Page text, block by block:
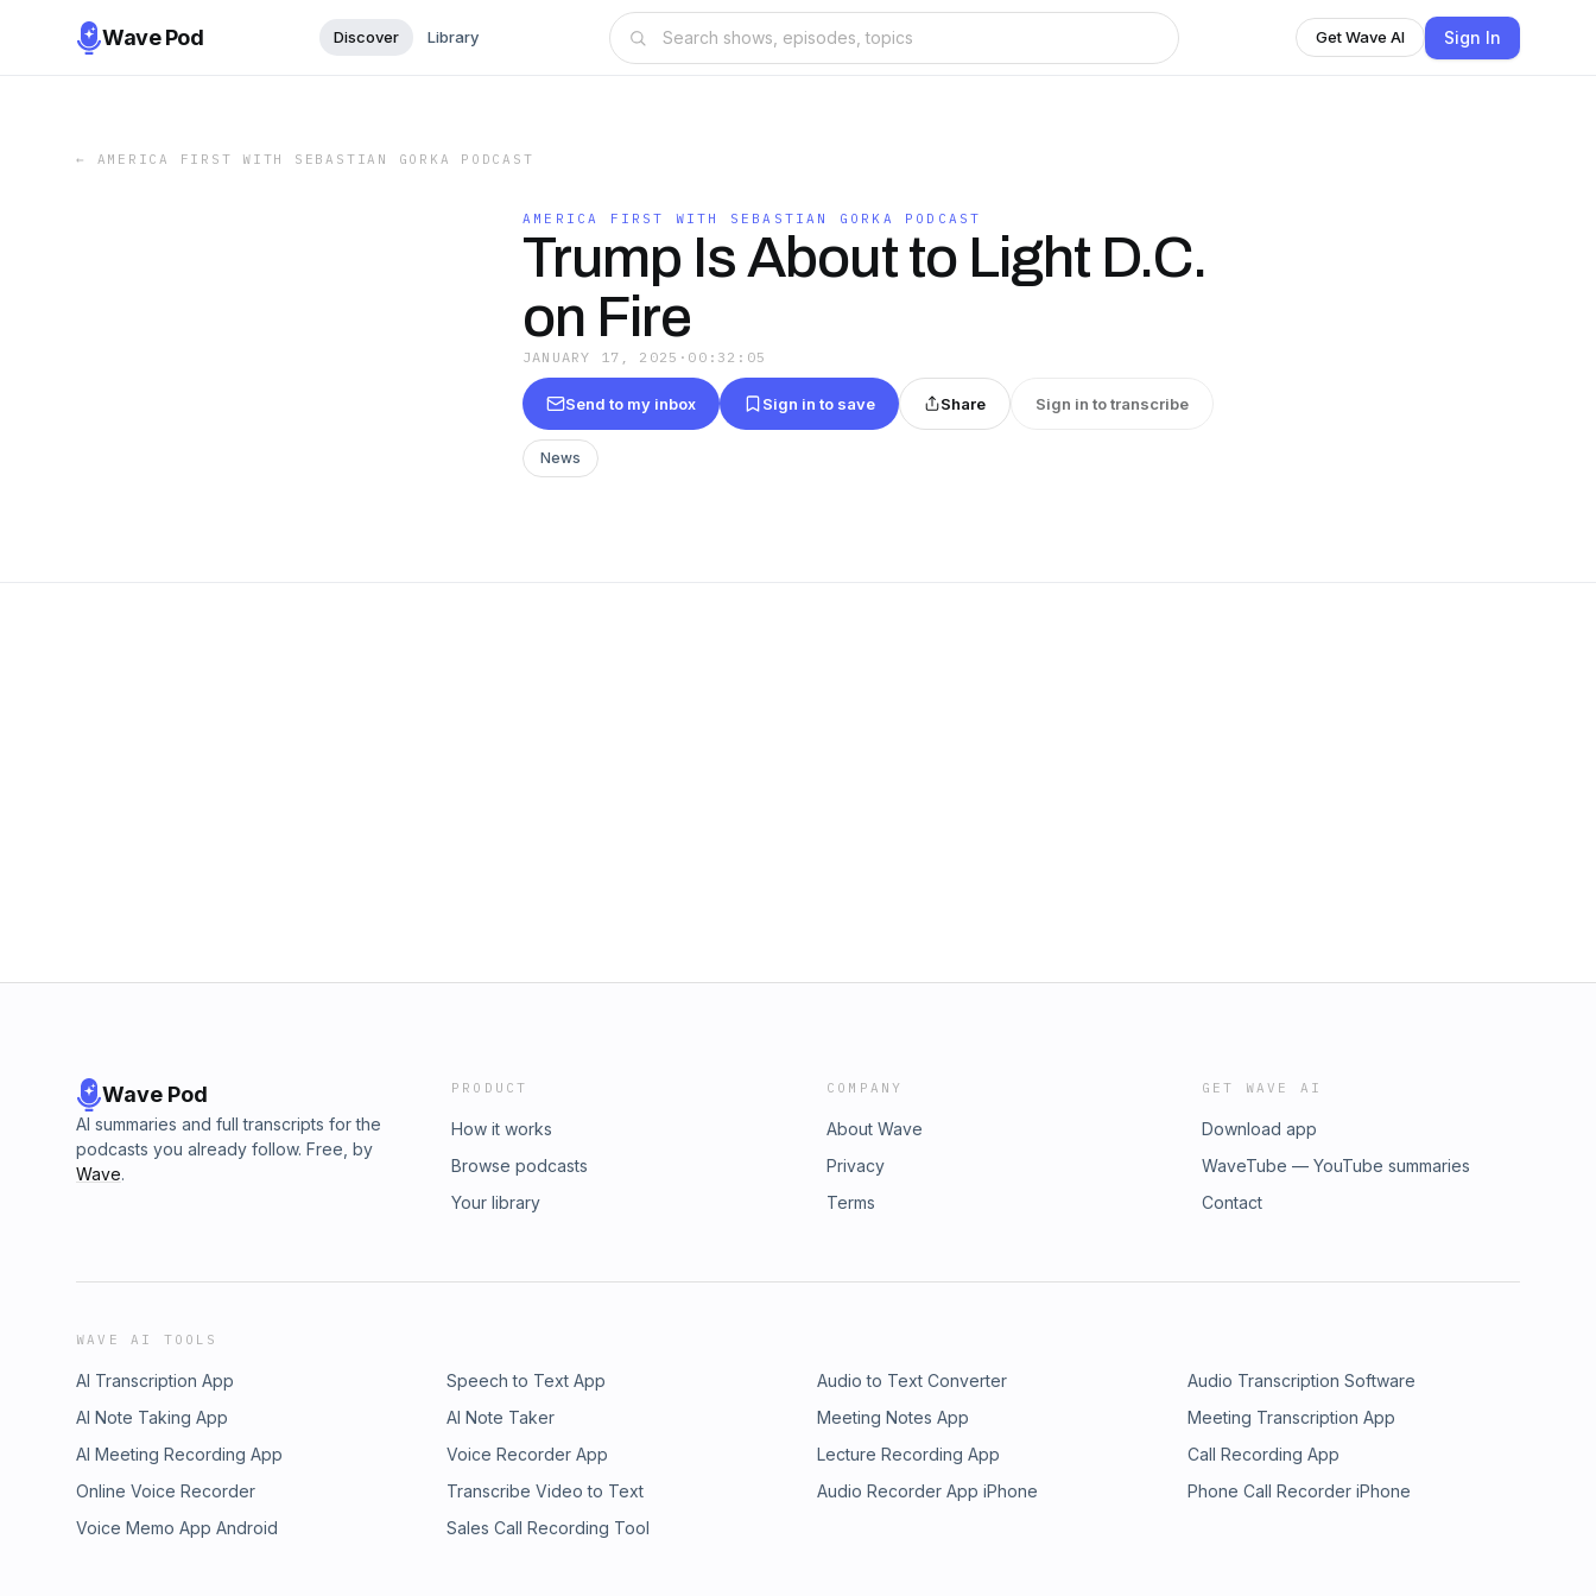
Wave Pod Discover Library Get Wave AI Sign In
← AMERICA FIRST WITH SEBASTIAN GORKA PODCAST
AMERICA FIRST WITH SEBASTIAN GORKA PODCAST
Trump Is About to Light D.C.
on Fire
JANUARY 17, 2025 · 00:32:05
Send to my inbox Sign in to save Share Sign in to transcribe
News
Wave Pod
AI summaries and full transcripts for the
podcasts you already follow. Free, by
Wave.
PRODUCT
How it works
Browse podcasts
Your library
COMPANY
About Wave
Privacy
Terms
GET WAVE AI
Download app
WaveTube — YouTube summaries
Contact
WAVE AI TOOLS
AI Transcription App Speech to Text App Audio to Text Converter
Audio Transcription Software
AI Note Taking App
AI Note Taker Meeting Notes App
Meeting Transcription App
AI Meeting Recording App
Voice Recorder App Lecture Recording App
Call Recording App
Online Voice Recorder
Transcribe Video to Text Audio Recorder App iPhone
Phone Call Recorder iPhone
Voice Memo App Android
Sales Call Recording Tool